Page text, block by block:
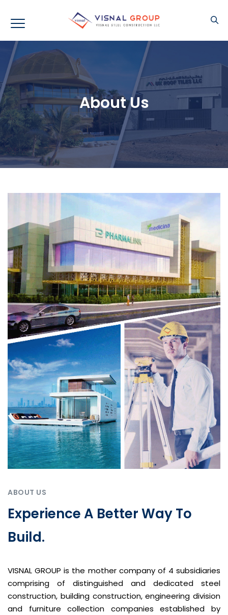
About Us
ABOUT US
Experience A Better Way To
Build.
VISNAL GROUP is the mother company of 4 subsidiaries
comprising of distinguished and dedicated steel
construction, building construction, engineering division
and furniture collection companies established by